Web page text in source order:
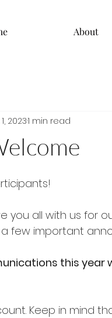
About
20231 min read
you all with us for
few important
this year
Keep in mind